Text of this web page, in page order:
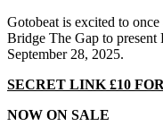
Gotobeat is excited to
Bridge The Gap to present
September 28, 2025.
SECRET LINK £10
NOW ON SALE